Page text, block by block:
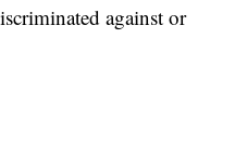
against or